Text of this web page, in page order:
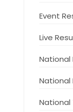
Event
Live
National
National
National